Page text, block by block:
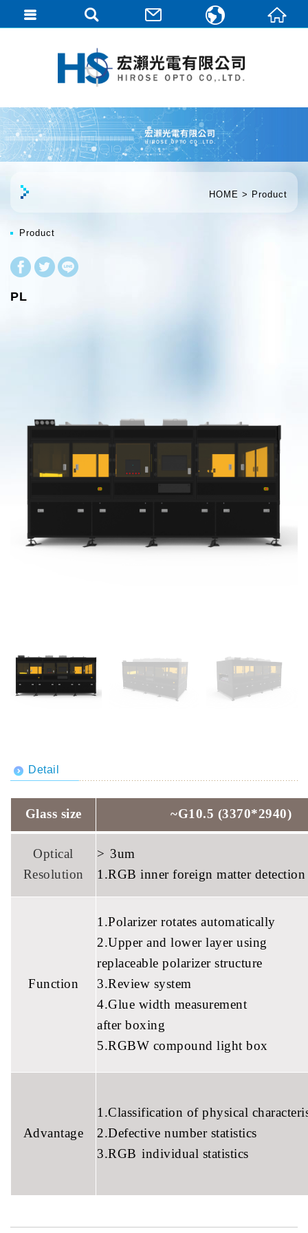
HOME Product
Product
PL
Detail
Glass size ~G10.5 (3370*2940)
Optical
Resolution
> 3um
1.RGB inner foreign matter detection
Function
1.Polarizer rotates automatically
2.Upper and lower layer using
replaceable polarizer structure
3.Review system
4.Glue width measurement
after boxing
5.RGBW compound light box
Advantage
1.Classification of physical
2.Defective number statistics
3.RGB individual statistics
English